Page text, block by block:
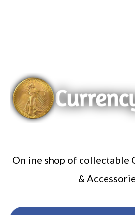
Online shop of collectable
&